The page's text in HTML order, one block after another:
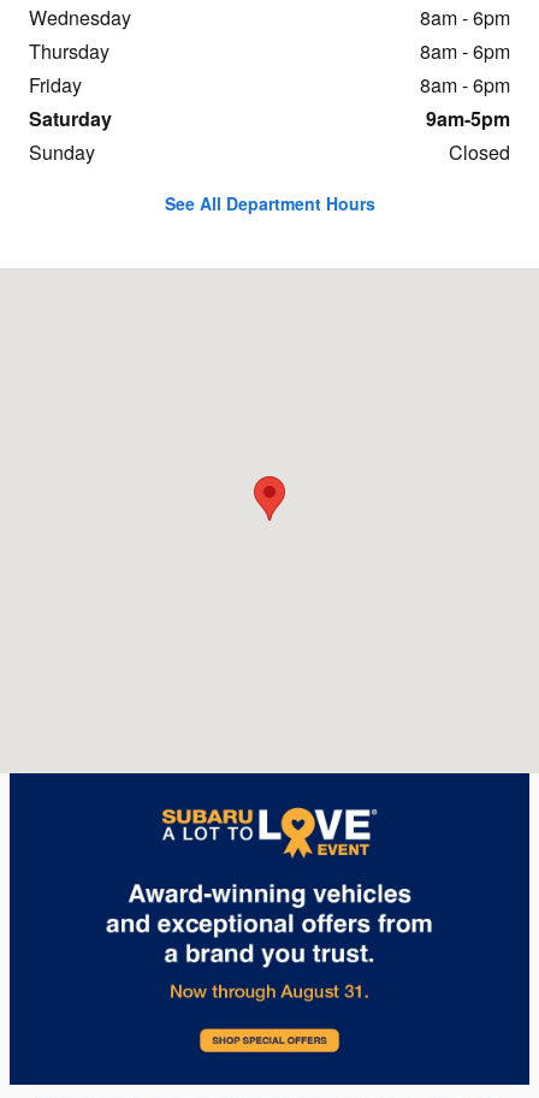
Wednesday
8am - 6pm
Thursday
8am - 6pm
Friday
8am - 6pm
Saturday
9am-5pm
Sunday
Closed
See All Department Hours